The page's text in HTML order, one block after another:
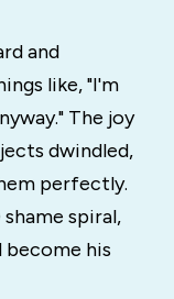
and
like, "I'm
The joy
dwindled,
perfectly.
spiral,
become his